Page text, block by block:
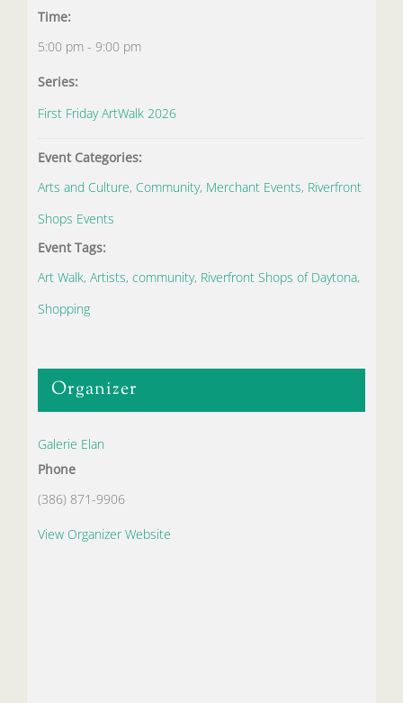
Time:
5:00 pm - 9:00 pm
Series:
First Friday ArtWalk 2026
Event Categories:
Arts and Culture, Community, Merchant Events, Riverfront
Shops Events
Event Tags:
Art Walk, Artists, community, Riverfront Shops of Daytona,
Shopping
Organizer
Galerie Elan
Phone
(386) 871-9906
View Organizer Website